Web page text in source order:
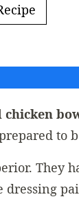
chicken
to
They
dressing